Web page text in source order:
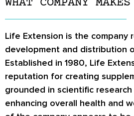
WHAT COMPANY
Life Extension is the company
development and distribution
Established in 1980, Life
reputation for creating
grounded in scientific
enhancing overall health and